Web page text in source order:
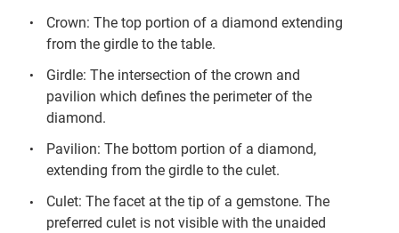
Crown: The top portion of a diamond extending
from the girdle to the table.
Girdle: The intersection of the crown and
pavilion which defines the perimeter of the
diamond.
Pavilion: The bottom portion of a diamond,
extending from the girdle to the culet.
Culet: The facet at the tip of a gemstone. The
preferred culet is not visible with the unaided